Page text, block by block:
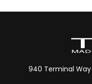
940 Terminal